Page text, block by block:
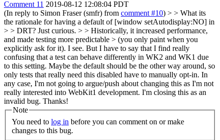
Comment 11 2019-08-12 12:08:04 PDT
(In reply to Simon Fraser (smfr) from comment #10) > > What its
the rationale for having a default of [window setAutodisplay:NO] in
> > DRT? Just curious. > > Historically, it increased performance,
and made testing more predictable > (you only paint when you
explicitly ask for it). I see. But I have to say that I find really
confusing that a test can behave differently in WK2 and WK1 due
to this setting. Maybe the default should be the other way around, so
only tests that really need this disabled have to manually opt-in. In
any case, I'm not going to argue/push about changing this as I'm not
really interested into WebKit1 development. I'm closing this as an
invalid bug. Thanks!
Note
You need to log in
changes to this bug.